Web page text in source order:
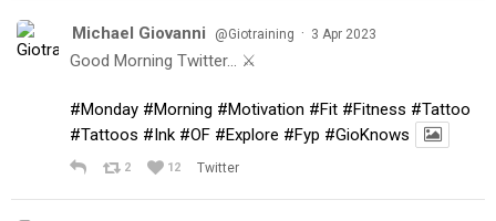
Michael Giovanni @Giotraining · 3 Apr 2023
Good Morning Twitter… ⚔️
#Monday #Morning #Motivation #Fit #Fitness #Tattoo
#Tattoos #Ink #OF #Explore #Fyp #GioKnows
2 12 Twitter